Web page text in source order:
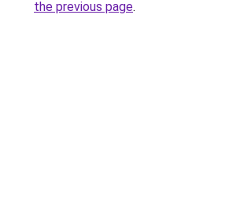
the previous page.